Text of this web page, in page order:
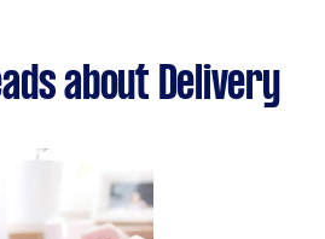
about Delivery